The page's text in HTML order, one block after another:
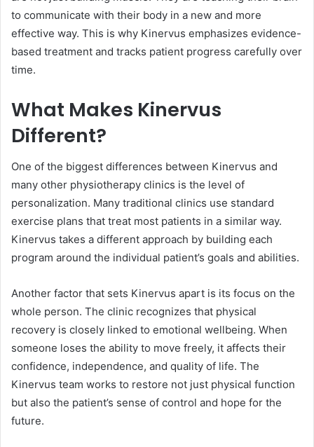
to communicate with their body in a new and more
effective way. This is why Kinervus emphasizes evidence-
based treatment and tracks patient progress carefully over
time.
What Makes Kinervus
Different?
One of the biggest differences between Kinervus and
many other physiotherapy clinics is the level of
personalization. Many traditional clinics use standard
exercise plans that treat most patients in a similar way.
Kinervus takes a different approach by building each
program around the individual patient’s goals and abilities.
Another factor that sets Kinervus apart is its focus on the
whole person. The clinic recognizes that physical
recovery is closely linked to emotional wellbeing. When
someone loses the ability to move freely, it affects their
confidence, independence, and quality of life. The
Kinervus team works to restore not just physical function
but also the patient’s sense of control and hope for the
future.